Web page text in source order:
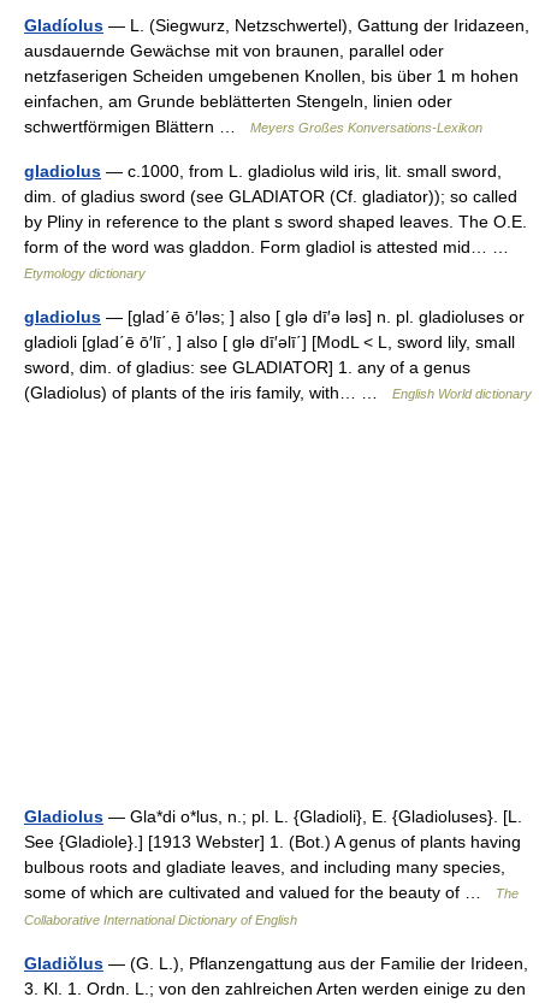
Gladíolus — L. (Siegwurz, Netzschwertel), Gattung der Iridazeen,
ausdauernde Gewächse mit von braunen, parallel oder
netzfaserigen Scheiden umgebenen Knollen, bis über 1 m hohen
einfachen, am Grunde beblätterten Stengeln, linien oder
schwertförmigen Blättern …
Meyers Großes Konversations-Lexikon
gladiolus — c.1000, from L. gladiolus wild iris, lit. small sword,
dim. of gladius sword (see GLADIATOR (Cf. gladiator)); so called
by Pliny in reference to the plant s sword shaped leaves. The O.E.
form of the word was gladdon. Form gladiol is attested mid… …
Etymology dictionary
gladiolus — [glad΄ē ō′ləs; ] also [ glə dī′ə ləs] n. pl. gladioluses or
gladioli [glad΄ē ō′lī΄, ] also [ glə dī′əlī΄] [ModL < L, sword lily, small
sword, dim. of gladius: see GLADIATOR] 1. any of a genus
(Gladiolus) of plants of the iris family, with… …
English World dictionary
Gladiolus — Gla*di o*lus, n.; pl. L. {Gladioli}, E. {Gladioluses}. [L.
See {Gladiole}.] [1913 Webster] 1. (Bot.) A genus of plants having
bulbous roots and gladiate leaves, and including many species,
some of which are cultivated and valued for the beauty of …
The
Collaborative International Dictionary of English
Gladiŏlus — (G. L.), Pflanzengattung aus der Familie der Irideen,
3. Kl. 1. Ordn. L.; von den zahlreichen Arten werden einige zu den